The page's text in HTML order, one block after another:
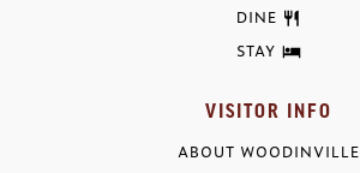
DINE
STAY
VISITOR INFO
ABOUT WOODINVILLE